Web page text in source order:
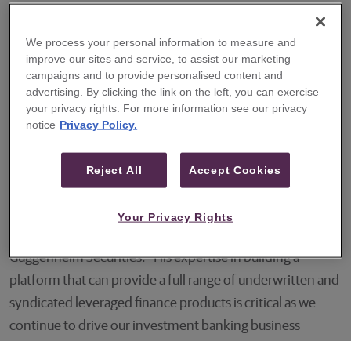
banking and capital markets division of Guggenheim
Partners, today announced the hiring of Andrew Booth as
a Senior Managing Director and Head of Leveraged
Finance. Mr. Booth will focus on further developing the
firm’s capabilities in the origination, underwriting and
syndication of leveraged loans and high yield bonds. Mr.
Booth is based in New York.
“We are pleased to welcome Andrew to our team,” said
Guggenheim Securities. “His expertise in building a
platform that can provide a full range of underwritten and
syndicated leveraged finance products is critical as we
continue to drive our investment banking business
We process your personal information to measure and
improve our sites and service, to assist our marketing
campaigns and to provide personalised content and
advertising. By clicking the link on the left, you can exercise
your privacy rights. For more information see our privacy
notice Privacy Policy.
Reject All Accept Cookies
Your Privacy Rights